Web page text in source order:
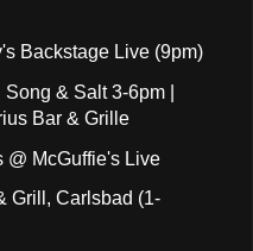
Backstage Live (9pm)
& Salt 3-6pm |
Bar & Grille
@ McGuffie's Live
Grill, Carlsbad (1-